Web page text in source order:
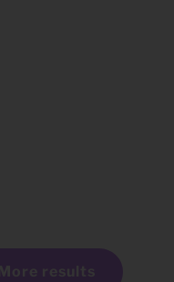
More results